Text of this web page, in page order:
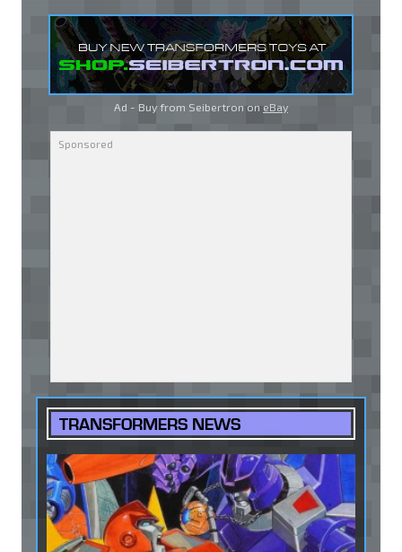
Ad - Buy from Seibertron on eBay
TRANSFORMERS NEWS